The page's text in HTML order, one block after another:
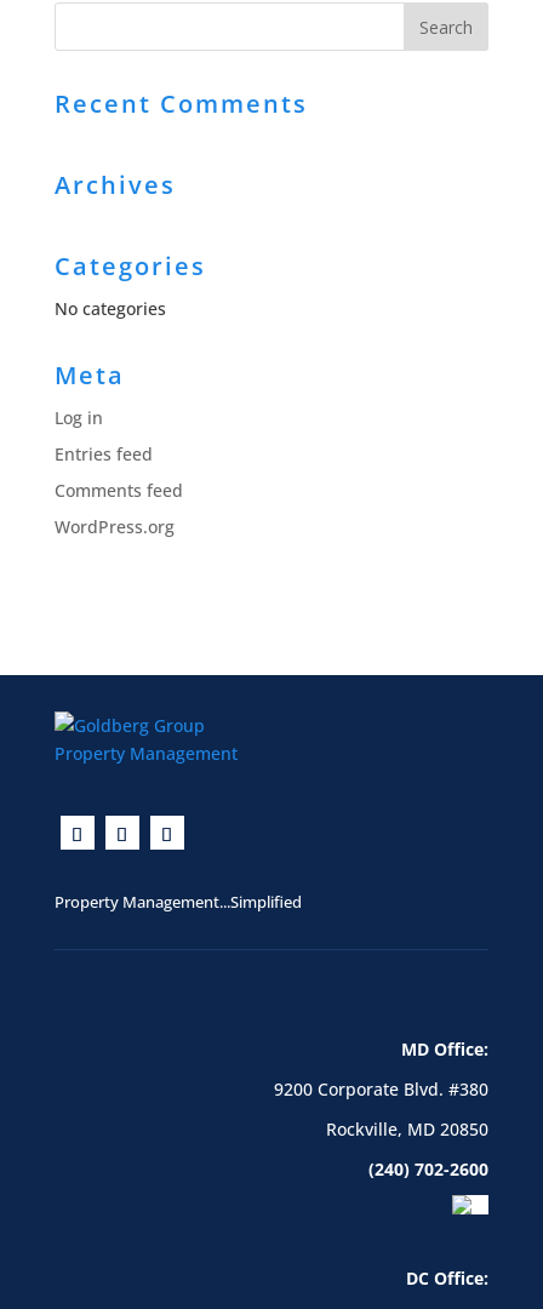
Recent Comments
Archives
Categories
No categories
Meta
Log in
Entries feed
Comments feed
WordPress.org
Property Management...Simplified
MD Office:
9200 Corporate Blvd. #380
Rockville, MD 20850
(240) 702-2600
DC Office: